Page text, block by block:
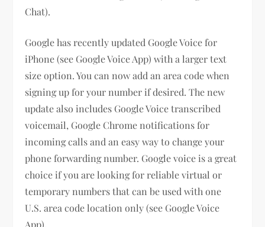
Chat).
Google has recently updated Google Voice for
iPhone (see Google Voice App) with a larger text
size option. You can now add an area code when
signing up for your number if desired. The new
update also includes Google Voice transcribed
voicemail, Google Chrome notifications for
incoming calls and an easy way to change your
phone forwarding number. Google voice is a great
choice if you are looking for reliable virtual or
temporary numbers that can be used with one
U.S. area code location only (see Google Voice
App).